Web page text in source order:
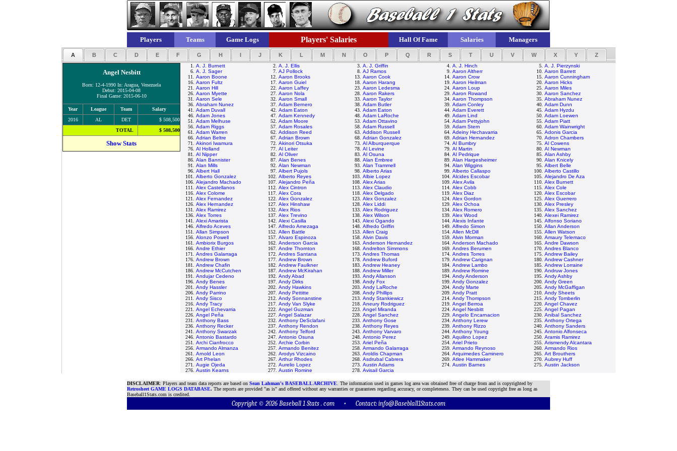
Players Teams Game Logs Players' Salaries Hall Of Fame Salaries Managers
A B C D E F G H I J K L M N O P Q R S T U V W X Y Z
Angel Nesbitt
Born: 12-4-1990 In: Aragua, Venezuela
Debut: 2015-04-08
Final Game: 2015-06-10
Year League Team
Salary
2016
AL DET
$ 508,500
TOTAL
$ 508,500
Show Stats
1. A. J. Burnett 2. A. J. Ellis 3. A. J. Griffin 4. A. J. Hinch 5. A. J. Pierzynski
6. A. J. Sager 7. AJ Pollock 8. AJ Ramos 9. Aaron Altherr 10. Aaron Barrett
11. Aaron Boone 12. Aaron Brooks 13. Aaron Cook 14. Aaron Crow 15. Aaron Cunningham
16. Aaron Fultz 17. Aaron Guiel 18. Aaron Harang 19. Aaron Heilman 20. Aaron Hicks
21. Aaron Hill 22. Aaron Laffey 23. Aaron Ledesma 24. Aaron Loup 25. Aaron Miles
26. Aaron Myette 27. Aaron Nola 28. Aaron Rakers 29. Aaron Rowand 30. Aaron Sanchez
31. Aaron Sele 32. Aaron Small 33. Aaron Taylor 34. Aaron Thompson 35. Abraham Nunez
36. Abraham Nunez 37. Adam Bernero 38. Adam Butler 39. Adam Conley 40. Adam Dunn
41. Adam Duvall 42. Adam Eaton 43. Adam Eaton 44. Adam Everett 45. Adam Hyzdu
46. Adam Jones 47. Adam Kennedy 48. Adam LaRoche 49. Adam Lind 50. Adam Loewen
51. Adam Melhuse 52. Adam Moore 53. Adam Ottavino 54. Adam Pettyjohn 55. Adam Piatt
56. Adam Riggs 57. Adam Rosales 58. Adam Russell 59. Adam Stern 60. Adam Wainwright
61. Adam Warren 62. Addison Reed 63. Addison Russell 64. Adeiny Hechavarria 65. Adonis Garcia
66. Adrian Beltre 67. Adrian Brown 68. Adrian Gonzalez 69. Adrian Hernandez 70. Adron Chambers
71. Akinori Iwamura 72. Akinori Otsuka 73. Al Alburquerque 74. Al Bumbry 75. Al Cowens
76. Al Holland 77. Al Leiter 78. Al Levine 79. Al Martin 80. Al Newman
81. Al Nipper 82. Al Oliver 83. Al Osuna 84. Al Pedrique 85. Alan Ashby
86. Alan Bannister 87. Alan Benes 88. Alan Embree 89. Alan Hargesheimer 90. Alan Knicely
91. Alan Mills 92. Alan Newman 93. Alan Trammell 94. Alan Wiggins 95. Albert Belle
96. Albert Hall 97. Albert Pujols 98. Alberto Arias 99. Alberto Callaspo 100. Alberto Castillo
101. Alberto Gonzalez 102. Alberto Reyes 103. Albie Lopez 104. Alcides Escobar 105. Alejandro De Aza
106. Alejandro Machado 107. Alejandro Peña 108. Alex Arias 109. Alex Avila 110. Alex Burnett
111. Alex Castellanos 112. Alex Cintron 113. Alex Claudio 114. Alex Cobb 115. Alex Cole
116. Alex Colome 117. Alex Cora 118. Alex Delgado 119. Alex Diaz 120. Alex Escobar
121. Alex Fernandez 122. Alex Gonzalez 123. Alex Gonzalez 124. Alex Gordon 125. Alex Guerrero
126. Alex Hernandez 127. Alex Hinshaw 128. Alex Liddi 129. Alex Ochoa 130. Alex Presley
131. Alex Ramirez 132. Alex Rios 133. Alex Rodriguez 134. Alex Romero 135. Alex Sanchez
136. Alex Torres 137. Alex Trevino 138. Alex Wilson 139. Alex Wood 140. Alexei Ramirez
141. Alexi Amarista 142. Alexi Casilla 143. Alexi Ogando 144. Alexis Infante 145. Alfonso Soriano
146. Alfredo Aceves 147. Alfredo Amezaga 148. Alfredo Griffin 149. Alfredo Simon 150. Allan Anderson
151. Allan Simpson 152. Allen Battle 153. Allen Craig 154. Allen McDill 155. Allen Watson
156. Alonzo Powell 157. Alvaro Espinoza 158. Alvin Davis 159. Alvin Morman 160. Amaury Telemaco
161. Ambiorix Burgos 162. Anderson Garcia 163. Anderson Hernandez 164. Anderson Machado 165. Andre Dawson
166. Andre Ethier 167. Andre Thornton 168. Andrelton Simmons 169. Andres Berumen 170. Andres Blanco
171. Andres Galarraga 172. Andres Santana 173. Andres Thomas 174. Andres Torres 175. Andrew Bailey
176. Andrew Brown 177. Andrew Brown 178. Andrew Buford 179. Andrew Carignan 180. Andrew Cashner
181. Andrew Chafin 182. Andrew Faulkner 183. Andrew Heaney 184. Andrew Lambo 185. Andrew Lorraine
186. Andrew McCutchen 187. Andrew McKirahan 188. Andrew Miller 189. Andrew Romine 190. Andruw Jones
191. Andujar Cedeno 192. Andy Abad 193. Andy Allanson 194. Andy Anderson 195. Andy Ashby
196. Andy Benes 197. Andy Dirks 198. Andy Fox 199. Andy Gonzalez 200. Andy Green
201. Andy Hassler 202. Andy Hawkins 203. Andy LaRoche 204. Andy Marte 205. Andy McGaffigan
206. Andy Parrino 207. Andy Pettitte 208. Andy Phillips 209. Andy Pratt 210. Andy Sheets
211. Andy Sisco 212. Andy Sonnanstine 213. Andy Stankiewicz 214. Andy Thompson 215. Andy Tomberlin
216. Andy Tracy 217. Andy Van Slyke 218. Aneury Rodriguez 219. Angel Berroa 220. Angel Chavez
221. Angel Echevarria 222. Angel Guzman 223. Angel Miranda 224. Angel Nesbitt 225. Angel Pagan
226. Angel Peña 227. Angel Salazar 228. Angel Sanchez 229. Angelo Encarnacion 230. Anibal Sanchez
231. Anthony Bass 232. Anthony DeSclafani 233. Anthony Gose 234. Anthony Lerew 235. Anthony Ortega
236. Anthony Recker 237. Anthony Rendon 238. Anthony Reyes 239. Anthony Rizzo 240. Anthony Sanders
241. Anthony Swarzak 242. Anthony Telford 243. Anthony Varvaro 244. Anthony Young 245. Antonio Alfonseca
246. Antonio Bastardo 247. Antonio Osuna 248. Antonio Perez 249. Aquilino Lopez 250. Aramis Ramirez
251. Archi Cianfrocco 252. Archie Corbin 253. Ariel Peña 254. Ariel Prieto 255. Arismendy Alcantara
256. Armando Almanza 257. Armando Benitez 258. Armando Galarraga 259. Armando Reynoso 260. Armando Rios
261. Arnold Leon 262. Arodys Vizcaino 263. Aroldis Chapman 264. Arquimedes Caminero 265. Art Brouthers
266. Art Phelan 267. Arthur Rhodes 268. Asdrubal Cabrera 269. Atlee Hammaker 270. Aubrey Huff
271. Augie Ojeda 272. Aurelio Lopez 273. Austin Adams 274. Austin Barnes 275. Austin Jackson
276. Austin Kearns 277. Austin Romine 278. Avisail Garcia
DISCLAIMER: Players and team data reports are based on Sean Lahman's BASEBALL ARCHIVE . The information used in games log area was obtained free of charge from and is copyrighted by
Retrosheet GAME LOGS DATABASE. The reports are provided "as is" and offered without any warranties or guarantees regarding accuracy, or completeness. They can be used copyright free as long as
Baseball1Stats.com is credited.
Copyright © 2026 Baseball 1 Stats . com • Contact: info@Baseblall1Stats.com